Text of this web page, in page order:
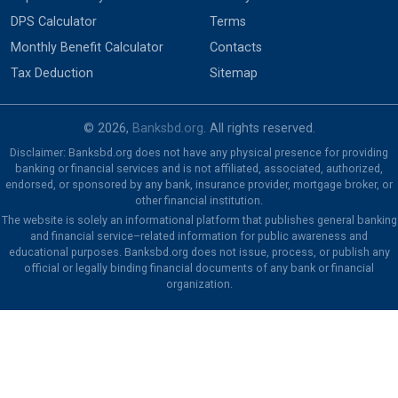
DPS Calculator
Monthly Benefit Calculator
Tax Deduction
Terms
Contacts
Sitemap
© 2026, Banksbd.org. All rights reserved.
Disclaimer: Banksbd.org does not have any physical presence for providing
banking or financial services and is not affiliated, associated, authorized,
endorsed, or sponsored by any bank, insurance provider, mortgage broker, or
other financial institution.
The website is solely an informational platform that publishes general banking
and financial service–related information for public awareness and
educational purposes. Banksbd.org does not issue, process, or publish any
official or legally binding financial documents of any bank or financial
organization.